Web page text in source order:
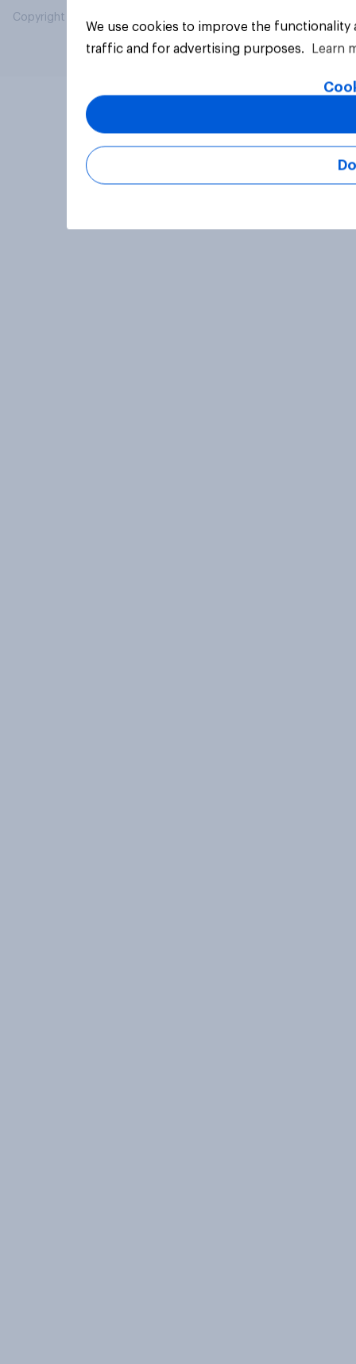
Copyright © 2026 YouGov PLC. All Rights Reserved.
We use cookies to improve the
traffic and for advertising purposes.
Learn